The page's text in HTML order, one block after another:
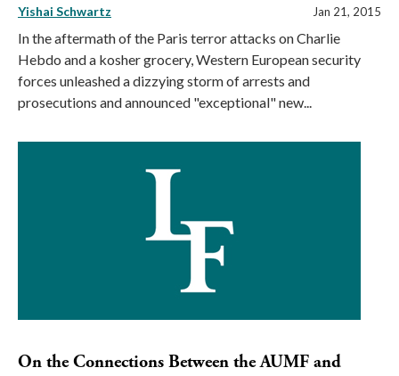
Yishai Schwartz Jan 21, 2015
In the aftermath of the Paris terror attacks on Charlie
Hebdo and a kosher grocery, Western European security
forces unleashed a dizzying storm of arrests and
prosecutions and announced "exceptional" new...
On the Connections Between the AUMF and